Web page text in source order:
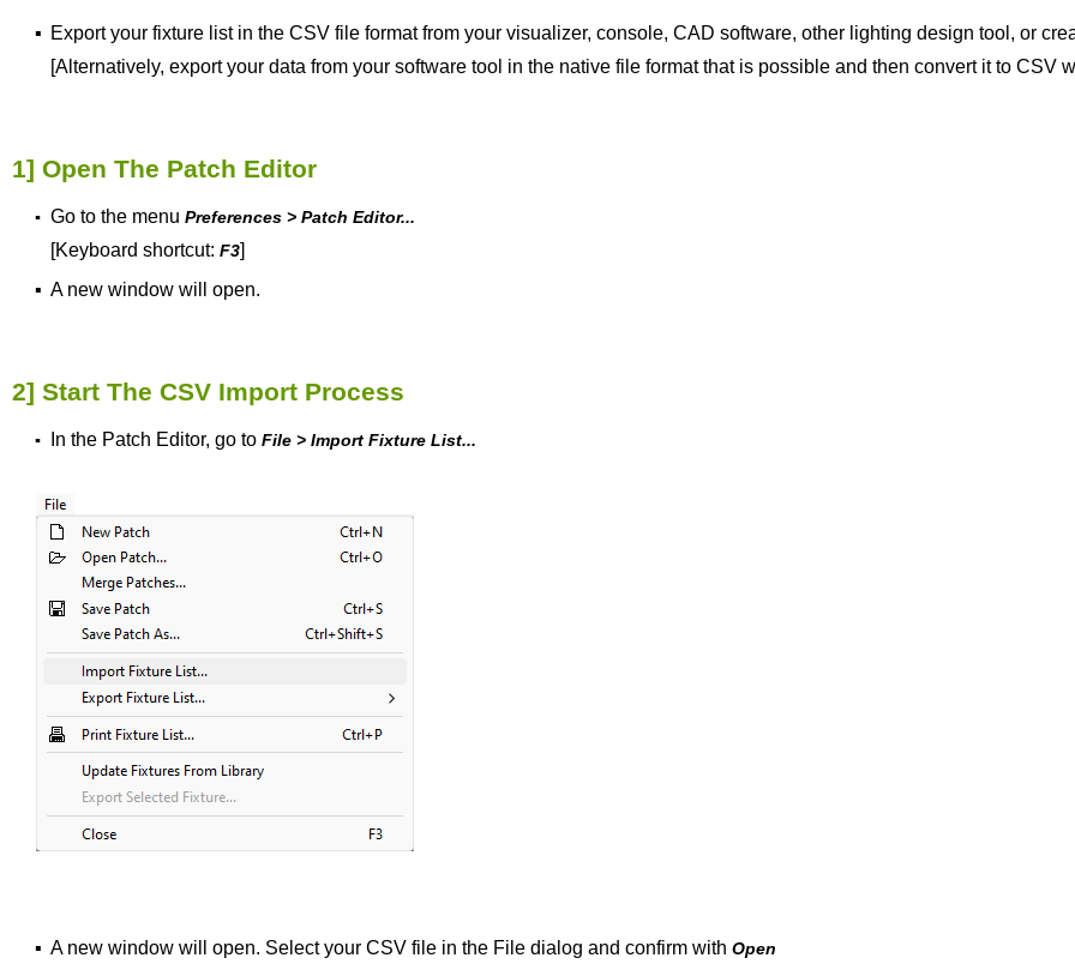
▪ Export your fixture list in the CSV file format from your visualizer, console, CAD software, other lighting design tool, or
[Alternatively, export your data from your software tool in the native file format that is possible and then convert it to CSV
1] Open The Patch Editor
▪ Go to the menu Preferences > Patch Editor...
[Keyboard shortcut: F3]
▪ A new window will open.
2] Start The CSV Import Process
▪ In the Patch Editor, go to File > Import Fixture List...
▪ A new window will open. Select your CSV file in the File dialog and confirm with Open